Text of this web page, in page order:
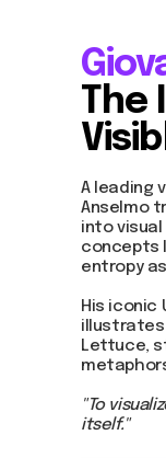
The
A leading
Anselmo
into
concepts
entropy
His
illustrates
Lettuce,
"To
itself."